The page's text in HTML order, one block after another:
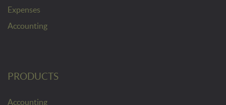
Expenses
Accounting
PRODUCTS
Accounting